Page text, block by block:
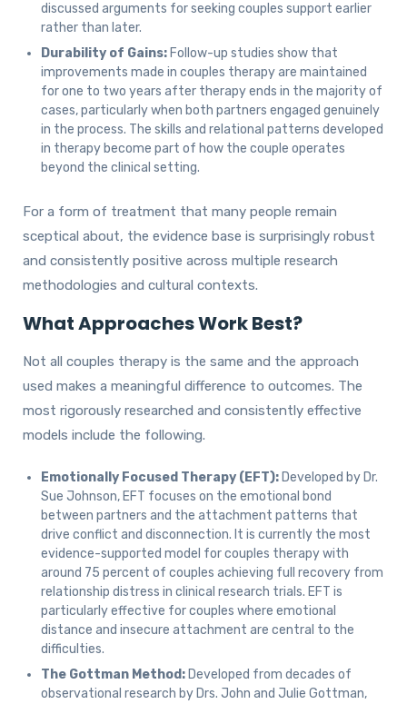
discussed arguments for seeking couples support earlier
rather than later.
Durability of Gains:Follow-up studies show that
improvements made in couples therapy are maintained
for one to two years after therapy ends in the majority of
cases, particularly when both partners engaged genuinely
in the process. The skills and relational patterns developed
in therapy become part of how the couple operates
beyond the clinical setting.
For a form of treatment that many people remain
sceptical about, the evidence base is surprisingly robust
and consistently positive across multiple research
methodologies and cultural contexts.
What Approaches Work Best?
Not all couples therapy is the same and the approach
used makes a meaningful difference to outcomes. The
most rigorously researched and consistently effective
models include the following.
Emotionally Focused Therapy (EFT):Developed by Dr.
Sue Johnson, EFT focuses on the emotional bond
between partners and the attachment patterns that
drive conflict and disconnection. It is currently the most
evidence-supported model for couples therapy with
around 75 percent of couples achieving full recovery from
relationship distress in clinical research trials. EFT is
particularly effective for couples where emotional
distance and insecure attachment are central to the
difficulties.
The Gottman Method:Developed from decades of
observational research by Drs. John and Julie Gottman,